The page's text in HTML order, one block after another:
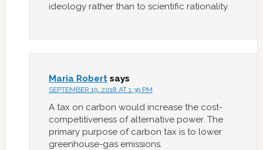
ideology rather than to scientific rationality.
Maria Robert says
SEPTEMBER 19, 2018 AT 1:39 PM
A tax on carbon would increase the cost-
competitiveness of alternative power. The
primary purpose of carbon tax is to lower
greenhouse-gas emissions.